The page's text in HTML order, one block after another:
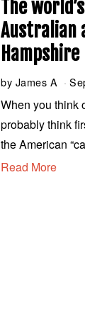
The
Australian
Hampshire
by James A
When you think
probably think
the American
Read More